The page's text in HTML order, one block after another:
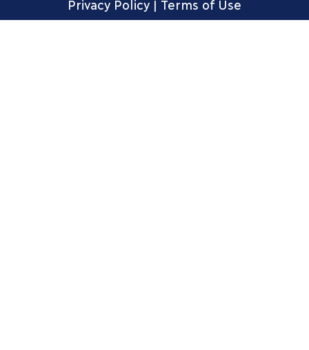
Privacy Policy| Terms of Use